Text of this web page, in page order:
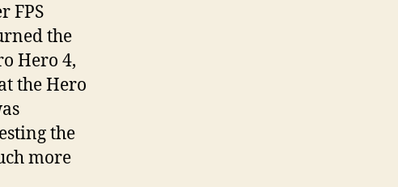
FPS
the
Hero 4,
the Hero
the
more